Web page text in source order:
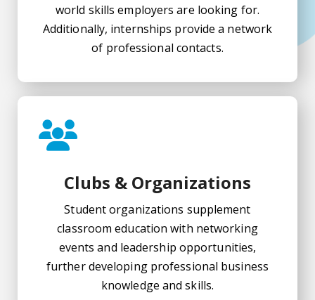
world skills employers are looking for.
Additionally, internships provide a network
of professional contacts.
Clubs & Organizations
Student organizations supplement
classroom education with networking
events and leadership opportunities,
further developing professional business
knowledge and skills.